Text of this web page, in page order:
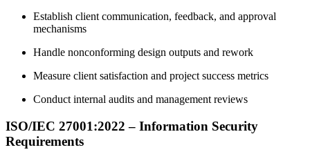
Establish client communication, feedback, and approval
mechanisms
Handle nonconforming design outputs and rework
Measure client satisfaction and project success metrics
Conduct internal audits and management reviews
ISO/IEC 27001:2022 – Information Security
Requirements